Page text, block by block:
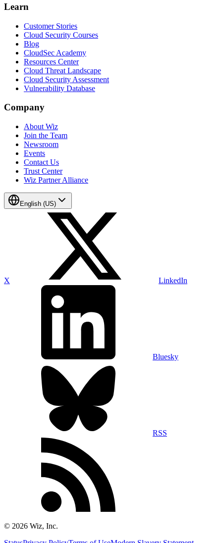
Learn
Customer Stories
Cloud Security Courses
Blog
CloudSec Academy
Resources Center
Cloud Threat Landscape
Cloud Security Assessment
Vulnerability Database
Company
About Wiz
Join the Team
Newsroom
Events
Contact Us
Trust Center
Wiz Partner Alliance
English (US)
X LinkedIn
Bluesky
RSS
© 2026 Wiz, Inc.